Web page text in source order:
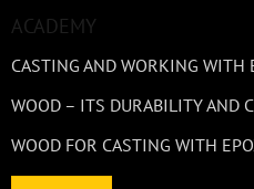
ACADEMY
CASTING AND WORKING WITH
WOOD – ITS DURABILITY AND
WOOD FOR CASTING WITH